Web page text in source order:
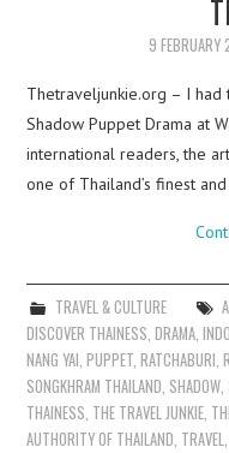
9 FEBRUARY
Thetraveljunkie.org – I had
Shadow Puppet Drama at
international readers, the
one of Thailand’s finest
TRAVEL & CULTURE
DISCOVER THAINESS,DRAMA,
NANG YAI,PUPPET,RATCHABURI,
SONGKHRAM THAILAND, SHADOW,
THAINESS, THE TRAVEL JUNKIE,
AUTHORITY OF THAILAND, TRAVEL,